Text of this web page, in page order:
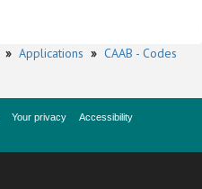
» Applications » CAAB - Codes
Your privacy
Accessibility